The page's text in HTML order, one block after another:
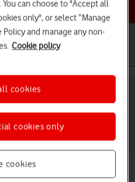
help topic
OPPO Find N2 Flip
info
volume when you get a call.
can choose to "Accept all
only", or select “Manage
and manage any non-
Cookie policy
cookies
cookies only
cookies